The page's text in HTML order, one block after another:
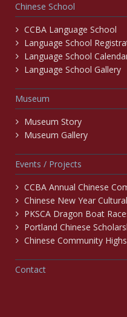
Chinese School
CCBA Language School
Language School
Language School
Language School Gallery
Museum
Museum Story
Museum Gallery
Events / Projects
CCBA Annual Chinese
Chinese New Year
PKSCA Dragon Boat
Portland Chinese
Chinese Community
Contact